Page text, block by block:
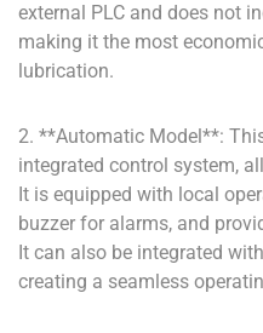
external PLC and does not
making it the most
lubrication.
2. **Automatic Model**:
integrated control system,
It is equipped with local
buzzer for alarms, and
It can also be integrated
creating a seamless